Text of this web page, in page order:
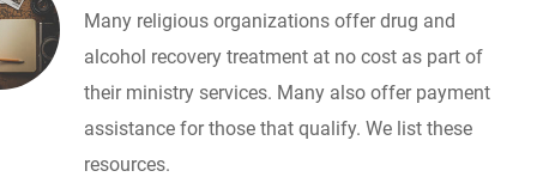
Many religious organizations offer drug and
alcohol recovery treatment at no cost as part of
their ministry services. Many also offer payment
assistance for those that qualify. We list these
resources.